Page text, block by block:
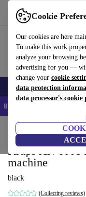
Cookie
Our cookies are here
To make this work
analyze your browsing
advertising for you —
change your cookie
data protection
data processor's cookie
Use refurbed fast and easy
Smartphones Laptops
📱 5% EXTRA off all
Kitchen
Krups XN 6008
machine
black
(Collecting reviews)